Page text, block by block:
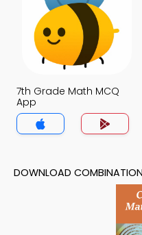
7th Grade Math MCQ
App
DOWNLOAD